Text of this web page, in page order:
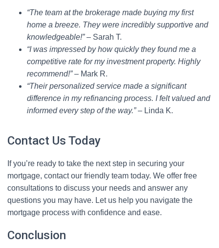
“The team at the brokerage made buying my first
home a breeze. They were incredibly supportive and
knowledgeable!”– Sarah T.
“I was impressed by how quickly they found me a
competitive rate for my investment property. Highly
recommend!”– Mark R.
“Their personalized service made a significant
difference in my refinancing process. I felt valued and
informed every step of the way.”– Linda K.
Contact Us Today
If you’re ready to take the next step in securing your
mortgage, contact our friendly team today. We offer free
consultations to discuss your needs and answer any
questions you may have. Let us help you navigate the
mortgage process with confidence and ease.
Conclusion